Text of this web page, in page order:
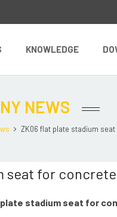
KNOWLEDGE
NEWS
ZK06 flat plate stadium
seat for concrete
stadium seat for